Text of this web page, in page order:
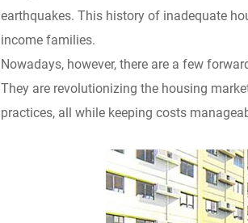
earthquakes. This history of inadequate
income families.
Nowadays, however, there are a few
They are revolutionizing the housing
practices, all while keeping costs